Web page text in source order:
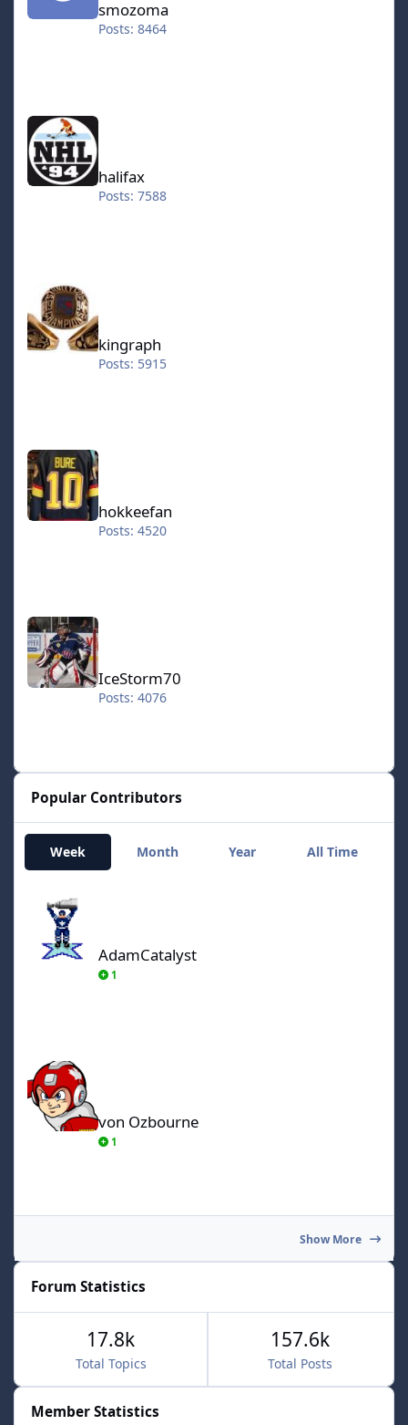
smozoma
Posts: 8464
halifax
halifax
Posts: 7588
kingraph
Posts: 5915
hokkeefan
hokkeefan
Posts: 4520
IceStorm70
IceStorm70
Posts: 4076
Popular Contributors
Week Month Year All Time
AdamCatalyst
1
von Ozbourne
1
Show More
Forum Statistics
Total Topics
17.8k
Total Posts
157.6k
Member Statistics